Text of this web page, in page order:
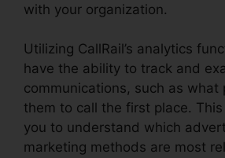
with your organization.
Utilizing CallRail’s analytics
have the ability to track and
communications, such as what
them to call the first place.
you to understand which
marketing methods are most